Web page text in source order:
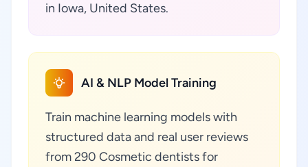
in Iowa, United States.
AI & NLP Model Training
Train machine learning models with
structured data and real user reviews
from 290 Cosmetic dentists for